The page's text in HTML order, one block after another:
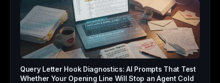
Query Letter Hook Diagnostics: AI Prompts That Test
Whether Your Opening Line Will Stop an Agent Cold